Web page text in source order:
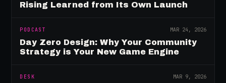
Rising Learned from Its Own Launch
PODCAST MAR 24, 2026
Day Zero Design: Why Your Community
Strategy is Your New Game Engine
DESK MAR 9, 2026